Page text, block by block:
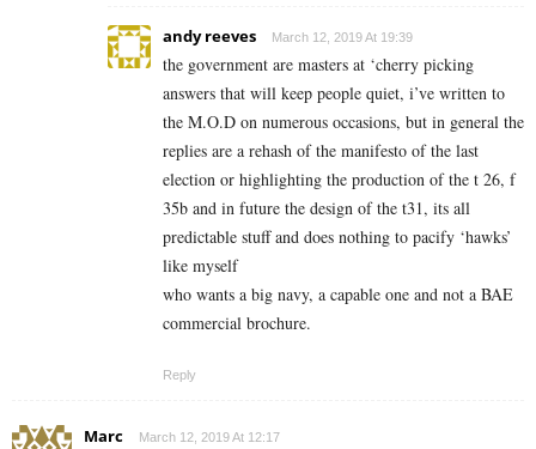
andy reeves March 12, 2019 At 19:39
the government are masters at ‘cherry picking
answers that will keep people quiet, i’ve written to
the M.O.D on numerous occasions, but in general the
replies are a rehash of the manifesto of the last
election or highlighting the production of the t 26, f
35b and in future the design of the t31, its all
predictable stuff and does nothing to pacify ‘hawks’
like myself
who wants a big navy, a capable one and not a BAE
commercial brochure.
Reply
Marc March 12, 2019 At 12:17